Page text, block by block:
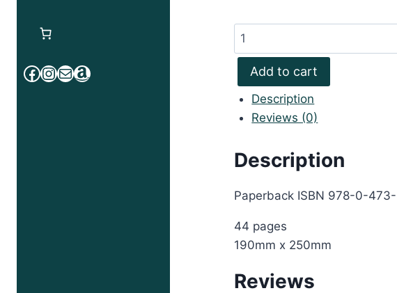
Tuvalu
Toku
Atufenua
Pele
quantity
Add to cart
Description
Reviews (0)
Description
Paperback ISBN 978-0-
44 pages
190mm x 250mm
Reviews
Facebook
Instagram
MailAmazon